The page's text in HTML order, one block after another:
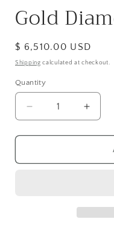
Gold
Regular
price
$ 6,510.00 USD
Shipping calculated at checkout.
Quantity
Decrease
quantity
for
Diamond
for